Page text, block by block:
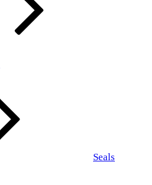
Seals